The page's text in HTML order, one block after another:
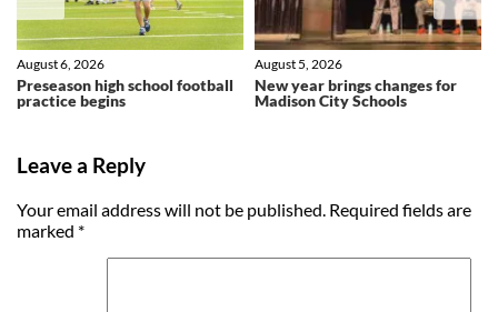
Preseason high school football
practice begins
August 6, 2026
New year brings changes for
Madison City Schools
August 5, 2026
Leave a Reply
Your email address will not be published. Required fields are
marked *